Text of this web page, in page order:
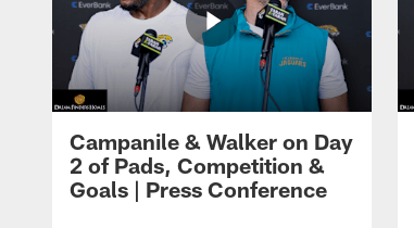
Campanile & Walker on Day
2 of Pads, Competition &
Goals | Press Conference